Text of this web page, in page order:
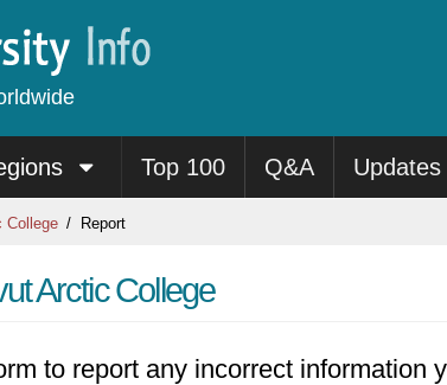
Top 100 Q&A Updates
College Report
Arctic College
to report any incorrect information